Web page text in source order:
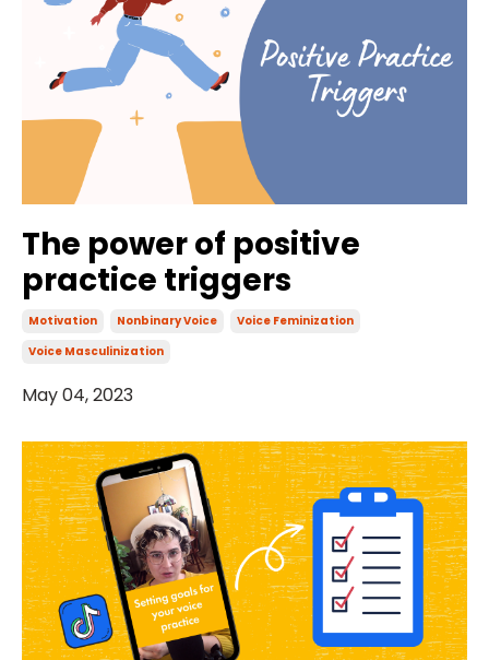
The power of positive
practice triggers
Motivation Nonbinary Voice
Voice Feminization
Voice Masculinization
May 04, 2023